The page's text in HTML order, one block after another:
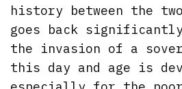
history between the
goes back
the invasion of a
this day and age is